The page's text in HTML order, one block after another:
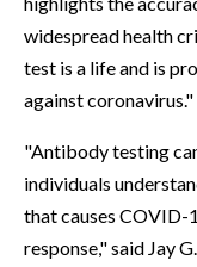
widespread health
test is a life and is
against coronavirus."
"Antibody testing
individuals
that causes COVID-
response," said Jay